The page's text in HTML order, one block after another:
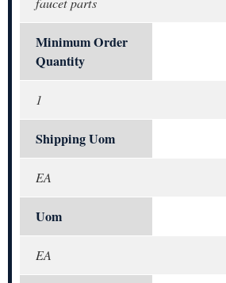
Minimum Order
Quantity
1
Shipping Uom
EA
Uom
EA